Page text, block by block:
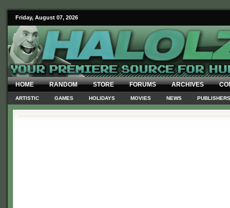
Friday, August 07, 2026
HOME RANDOM STORE FORUMS ARCHIVES
ARTISTIC GAMES HOLIDAYS MOVIES NEWS PUBLISHERS